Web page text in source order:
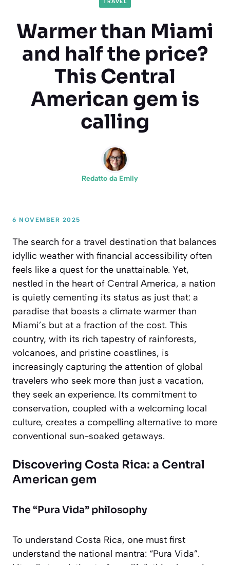
TRAVEL
Warmer than Miami
and half the price?
This Central
American gem is
calling
Redatto da Emily
6 NOVEMBER 2025
The search for a travel destination that balances
idyllic weather with financial accessibility often
feels like a quest for the unattainable. Yet,
nestled in the heart of Central America, a nation
is quietly cementing its status as just that: a
paradise that boasts a climate warmer than
Miami’s but at a fraction of the cost. This
country, with its rich tapestry of rainforests,
volcanoes, and pristine coastlines, is
increasingly capturing the attention of global
travelers who seek more than just a vacation,
they seek an experience. Its commitment to
conservation, coupled with a welcoming local
culture, creates a compelling alternative to more
conventional sun-soaked getaways.
Discovering Costa Rica: a Central
American gem
The “Pura Vida” philosophy
To understand Costa Rica, one must first
understand the national mantra: “Pura Vida”.